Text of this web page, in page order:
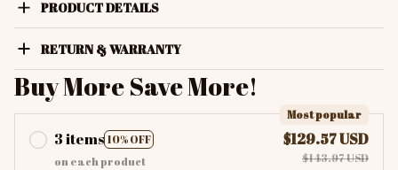
PRODUCT DETAILS
RETURN & WARRANTY
Buy More Save More!
3 items 10% OFF
Most popular
on each product
$129.57 USD
$143.97 USD